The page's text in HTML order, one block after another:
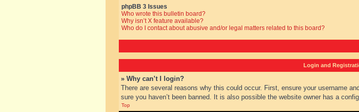
phpBB 3 Issues
Who wrote this bulletin board?
Why isn’t X feature available?
Who do I contact about abusive and/or legal matters related to this board?
Login and
» Why can’t I login?
There are several reasons why this could occur. First, ensure your username
sure you haven’t been banned. It is also possible the website owner has a
Top